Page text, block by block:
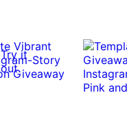
Try it
out